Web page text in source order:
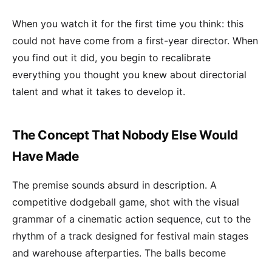
When you watch it for the first time you think: this
could not have come from a first-year director. When
you find out it did, you begin to recalibrate
everything you thought you knew about directorial
talent and what it takes to develop it.
The Concept That Nobody Else Would
Have Made
The premise sounds absurd in description. A
competitive dodgeball game, shot with the visual
grammar of a cinematic action sequence, cut to the
rhythm of a track designed for festival main stages
and warehouse afterparties. The balls become